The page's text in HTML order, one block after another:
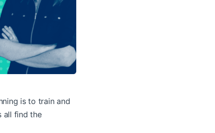
is to train and
all find the